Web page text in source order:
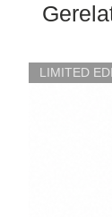
LIMITED